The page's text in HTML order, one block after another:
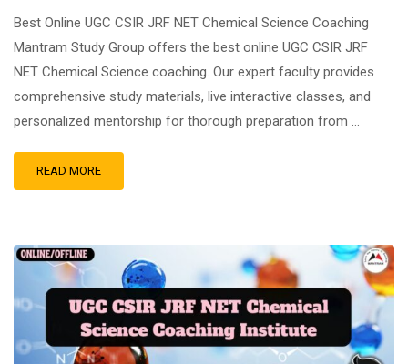
Best Online UGC CSIR JRF NET Chemical Science Coaching
Mantram Study Group offers the best online UGC CSIR JRF
NET Chemical Science coaching. Our expert faculty provides
comprehensive study materials, live interactive classes, and
personalized mentorship for thorough preparation from …
READ MORE